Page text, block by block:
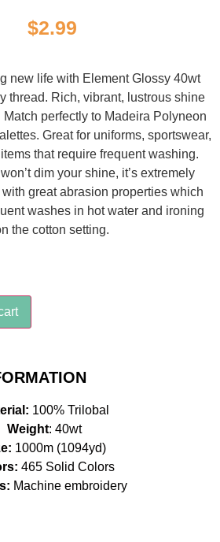
$2.99
new life with Element Glossy 40wt
thread. Rich, vibrant, lustrous shine
perfectly to Madeira Polyneon
Great for uniforms, sportswear,
that require frequent washing.
dim your shine, it’s extremely
great abrasion properties which
washes in hot water and ironing
the cotton setting.
100% Trilobal
Weight: 40wt
1000m (1094yd)
465 Solid Colors
Machine embroidery